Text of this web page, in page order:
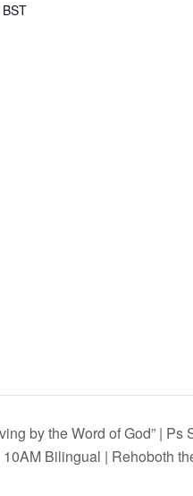
BST
by the Word of God” |
10AM Bilingual | Rehoboth